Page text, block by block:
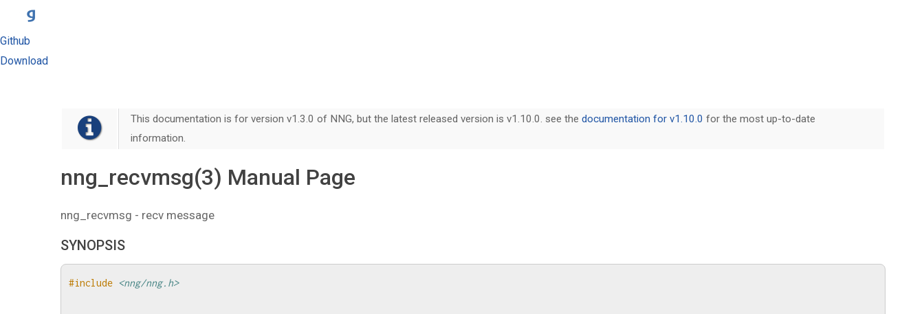
Github
Download
This documentation is for version v1.3.0 of NNG, but the latest released version is v1.10.0. see thedocumentation for v1.10.0 for the most up-to-date
information.
nng_recvmsg(3) Manual Page
nng_recvmsg - recv message
SYNOPSIS
#include <nng/nng.h>